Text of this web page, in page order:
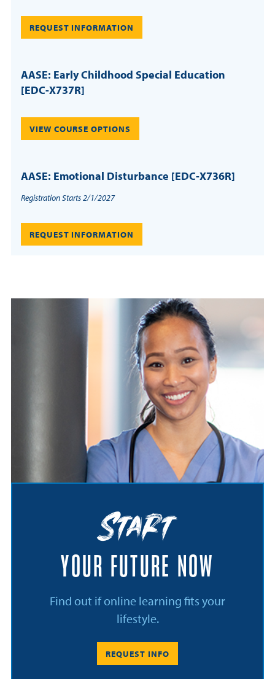
REQUEST INFORMATION
AASE: Early Childhood Special Education
[EDC-X737R]
VIEW COURSE OPTIONS
AASE: Emotional Disturbance [EDC-X736R]
Registration Starts 2/1/2027
REQUEST INFORMATION
Start
YOUR FUTURE NOW
Find out if online learning fits your
lifestyle.
REQUEST INFO